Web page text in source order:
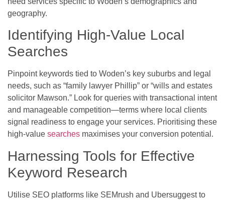
geography.
Identifying High-Value Local
Searches
Pinpoint keywords tied to Woden’s key suburbs and legal
needs, such as “family lawyer Phillip” or “wills and estates
solicitor Mawson.” Look for queries with transactional intent
and manageable competition—terms where local clients
signal readiness to engage your services. Prioritising these
high-value searches maximises your conversion potential.
Harnessing Tools for Effective
Keyword Research
Utilise SEO platforms like SEMrush and Ubersuggest to